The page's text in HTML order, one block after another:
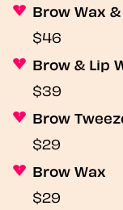
Brow Wax
$46
Brow & Lip
$39
Brow
$29
Brow Wax
$29